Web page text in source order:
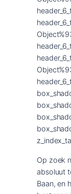
Op zoek
absoluut
Baan, en